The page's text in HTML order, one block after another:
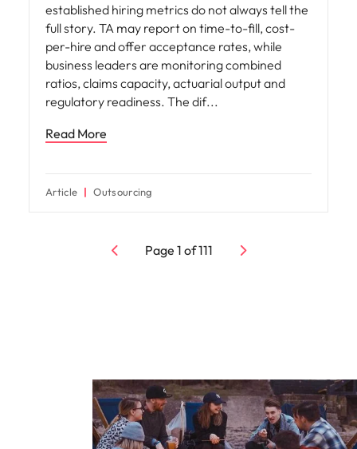
established hiring metrics do not always tell the
full story. TA may report on time-to-fill, cost-
per-hire and offer acceptance rates, while
business leaders are monitoring combined
ratios, claims capacity, actuarial output and
regulatory readiness. The dif
Read More
Article Outsourcing
Page 1 of111